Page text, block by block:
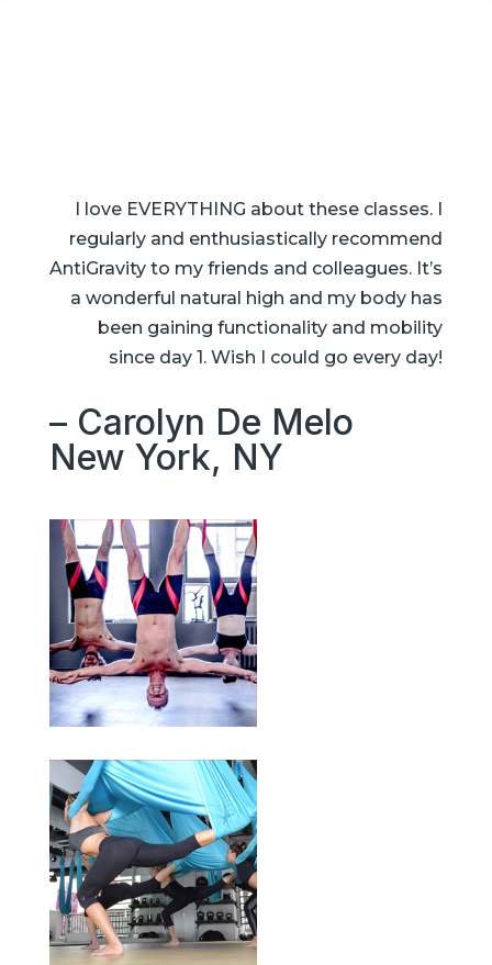
I love EVERYTHING about these classes. I
regularly and enthusiastically recommend
AntiGravity to my friends and colleagues. It’s
a wonderful natural high and my body has
been gaining functionality and mobility
since day 1. Wish I could go every day!
– Carolyn De Melo
New York, NY